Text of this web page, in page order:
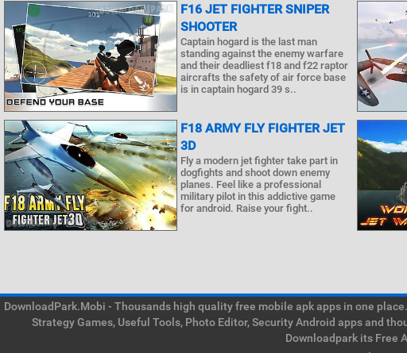
F16 JET FIGHTER SNIPER
SHOOTER
Captain hogard is the last man
standing against the enemy warfare
and their deadliest f18 and f22 raptor
aircrafts the safety of air force base
is in captain hogard 39 s..
F18 ARMY FLY FIGHTER JET
3D
Fly a modern jet fighter take part in
dogfights and shoot down enemy
planes. Feel like a professional
military pilot in this addictive game
for android. Raise your fight..
DownloadPark.Mobi - Thousands high quality free mobile apk apps in one
Strategy Games, Useful Tools, Photo Editor, Security Android apps and
Downloadpark its Free